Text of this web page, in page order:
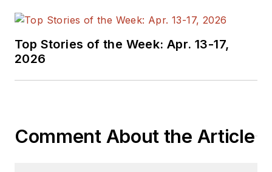
Top Stories of the Week: Apr. 13-17,
2026
Comment About the Article